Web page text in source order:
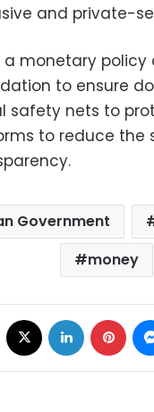
and private-
a monetary
to ensure
safety nets to
to reduce
Government
money
Facebook LinkedIn